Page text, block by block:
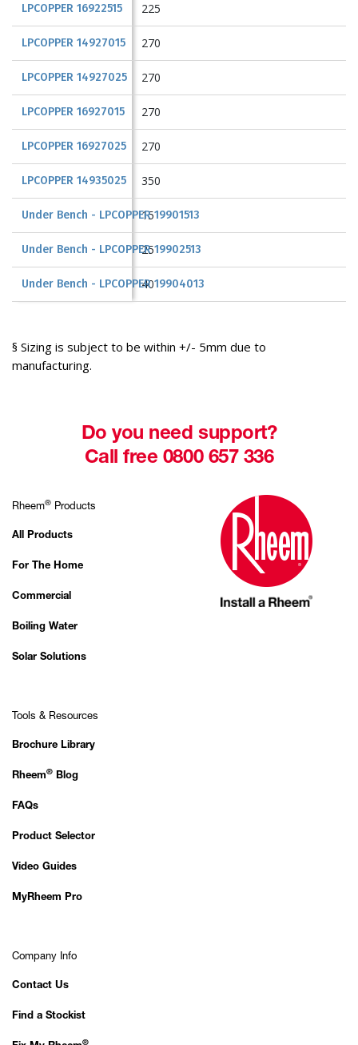
LPCOPPER 16922515 225
LPCOPPER 14927015 270
LPCOPPER 14927025 270
LPCOPPER 16927015 270
LPCOPPER 16927025 270
LPCOPPER 14935025 350
Under Bench - LPCOPPER 19901513
15
Under Bench - LPCOPPER 19902513
25
Under Bench - LPCOPPER 19904013
40
§ Sizing is subject to be within +/- 5mm due to
manufacturing.
Do you need support?
Call free 0800 657 336
Rheem® Products
All Products
For The Home
Commercial
Boiling Water
Solar Solutions
Tools & Resources
Brochure Library
Rheem® Blog
FAQs
Product Selector
Video Guides
MyRheem Pro
Company Info
Contact Us
Find a Stockist